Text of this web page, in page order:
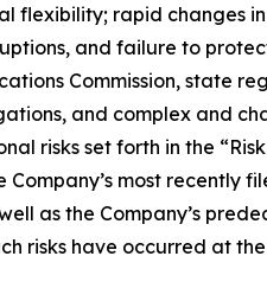
flexibility; rapid changes
and failure to
Commission, state
and complex and
risks set forth in the
most recently
as the Company’s
risks have occurred at